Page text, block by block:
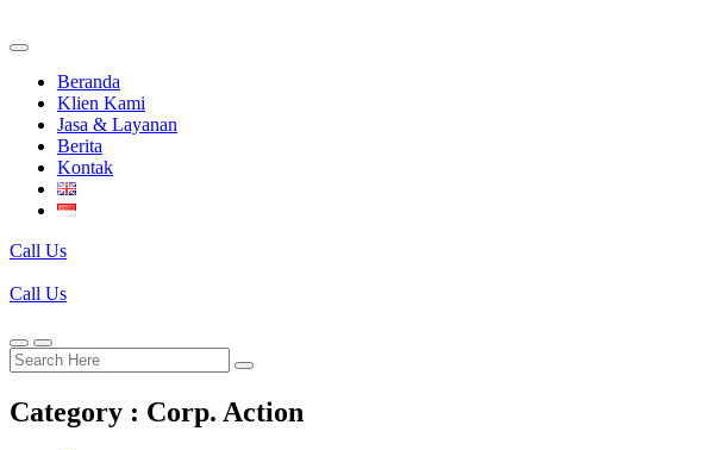
Beranda
Klien Kami
Jasa & Layanan
Berita
Kontak
Call Us
Call Us
Category : Corp. Action